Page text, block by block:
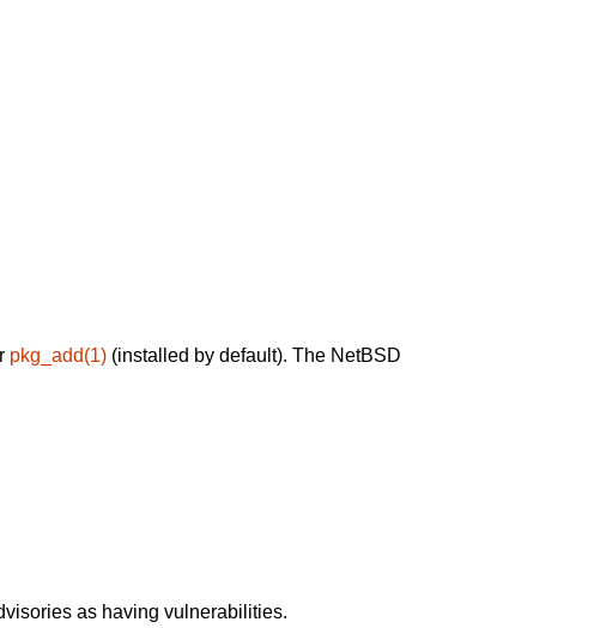
pkg_add(1) (installed by default). The NetBSD
as having vulnerabilities.